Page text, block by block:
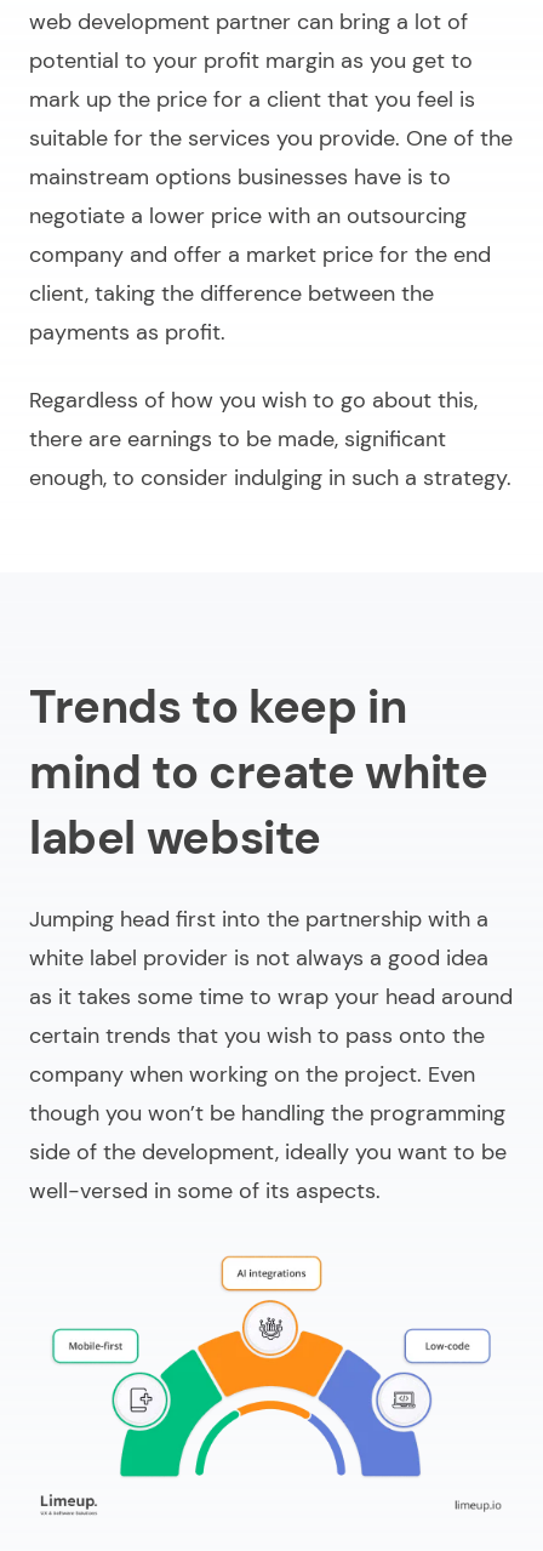
web development partner can bring a lot of
potential to your profit margin as you get to
mark up the price for a client that you feel is
suitable for the services you provide. One of the
mainstream options businesses have is to
negotiate a lower price with an outsourcing
company and offer a market price for the end
client, taking the difference between the
payments as profit.
Regardless of how you wish to go about this,
there are earnings to be made, significant
enough, to consider indulging in such a strategy.
Trends to keep in
mind to create white
label website
Jumping head first into the partnership with a
white label provider is not always a good idea
as it takes some time to wrap your head around
certain trends that you wish to pass onto the
company when working on the project. Even
though you won’t be handling the programming
side of the development, ideally you want to be
well-versed in some of its aspects.